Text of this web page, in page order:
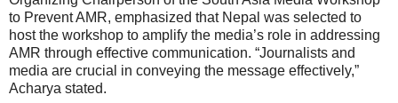
to Prevent AMR, emphasized that Nepal was selected to
host the workshop to amplify the media’s role in addressing
AMR through effective communication. “Journalists and
media are crucial in conveying the message effectively,”
Acharya stated.